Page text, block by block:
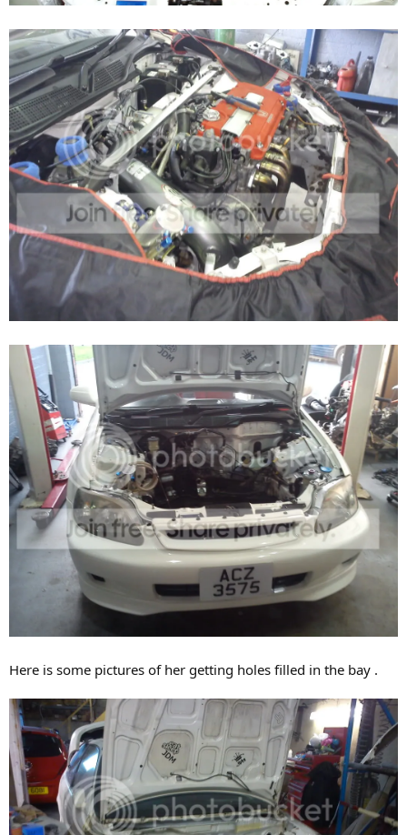
Here is some pictures of her getting holes filled in the bay .